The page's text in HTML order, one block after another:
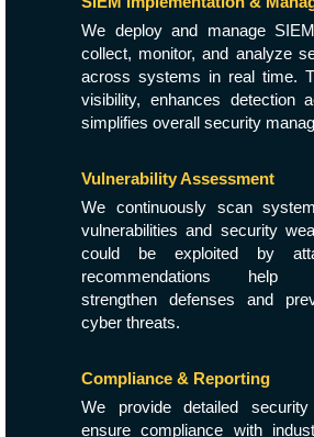
We deploy and manage
collect, monitor, and analyze
across systems in real time.
visibility, enhances detection
simplifies overall security
Vulnerability Assessment
We continuously scan
vulnerabilities and security
could be exploited by
recommendations help
strengthen defenses and
cyber threats.
Compliance & Reporting
We provide detailed
ensure compliance with